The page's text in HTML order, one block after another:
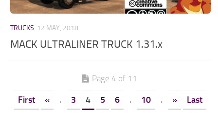
TRUCKS 12 MAY, 2018
MACK ULTRALINER TRUCK 1.31.x
Page 4 of 11
First « . 3 4 5 6 . 10 . » Last